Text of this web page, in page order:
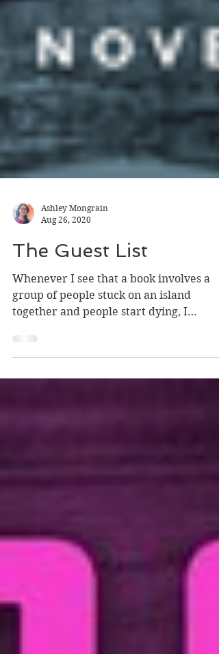
Aug 26, 2020
The Guest List
Whenever I see that a book involves a
together and people start dying, I
automatically think of Harper's